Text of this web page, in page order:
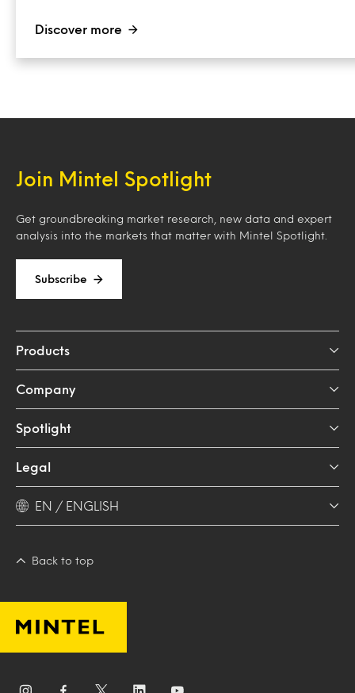
Discover more
Join Mintel Spotlight
Get groundbreaking market research, new data and expert
analysis into the markets that matter with Mintel Spotlight.
Subscribe
Products
Company
Spotlight
Legal
EN / ENGLISH
Back to top